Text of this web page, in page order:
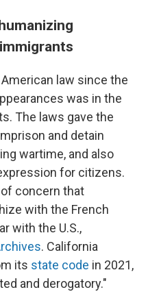
law since the
was in the
The laws gave the
and detain
wartime, and also
for citizens.
concern that
with the French
with the U.S.,
. California
its state code in 2021,
and derogatory."